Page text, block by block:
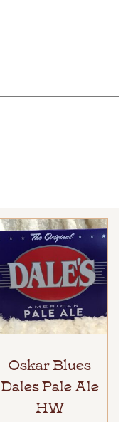
Oskar Blues
Dales Pale Ale
HW